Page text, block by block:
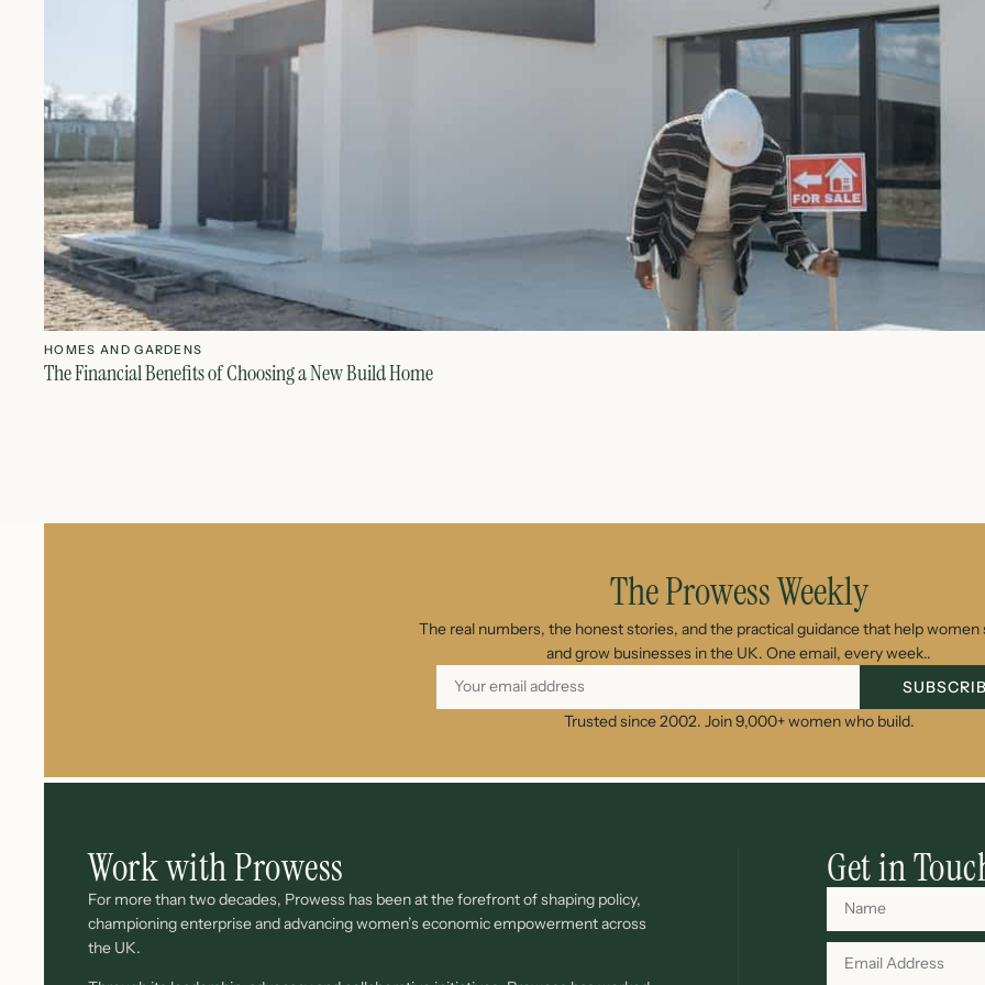
HOMES AND GARDENS
The Financial Benefits of Choosing a New Build Home
The Prowess Weekly
The real numbers, the honest stories, and the practical guidance that help women
and grow businesses in the UK. One email, every week..
Trusted since 2002. Join 9,000+ women who build.
Work with Prowess
For more than two decades, Prowess has been at the forefront of shaping policy,
championing enterprise and advancing women’s economic empowerment across
the UK.
Get in